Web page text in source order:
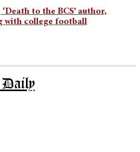
to the BCS’ author,
with college football